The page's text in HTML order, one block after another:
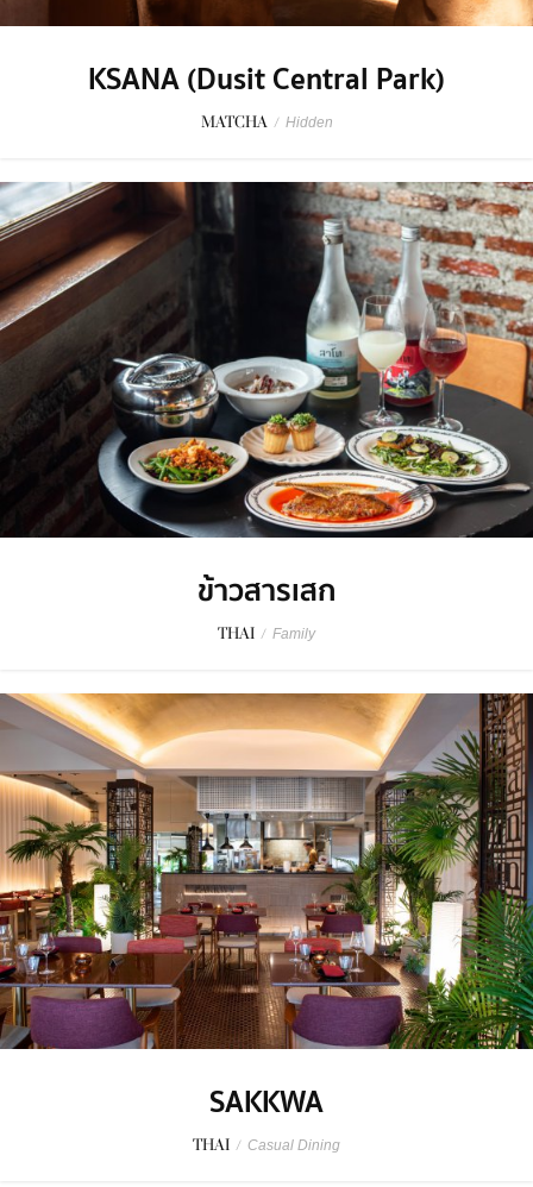
KSANA (Dusit Central Park)
MATCHA / Hidden
ข้าวสารเสก
THAI / Family
SAKKWA
THAI / Casual Dining